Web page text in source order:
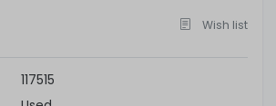
Wish list
117515